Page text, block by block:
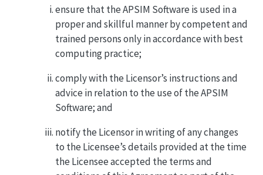
ensure that the APSIM Software is used in a
proper and skillful manner by competent and
trained persons only in accordance with best
computing practice;
comply with the Licensor’s instructions and
advice in relation to the use of the APSIM
Software; and
notify the Licensor in writing of any changes
to the Licensee’s details provided at the time
the Licensee accepted the terms and